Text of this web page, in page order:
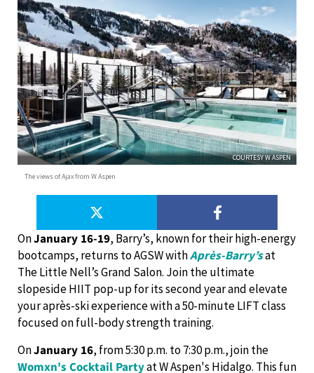
COURTESY W ASPEN
The views of Ajax from W Aspen
OnJanuary 16-19, Barry’s, known for their high-energy
bootcamps, returns to AGSW withAprès-Barry’sat
The Little Nell’s Grand Salon. Join the ultimate
slopeside HIIT pop-up for its second year and elevate
your après-ski experience with a 50-minute LIFT class
focused on full-body strength training.
OnJanuary 16, from 5:30 p.m. to 7:30 p.m., join the
Womxn's Cocktail Partyat W Aspen's Hidalgo. This fun